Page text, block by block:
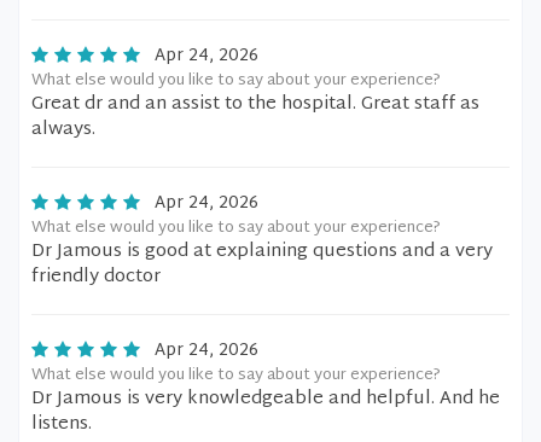
Apr 24, 2026
What else would you like to say about your experience?
Great dr and an assist to the hospital. Great staff as
always.
Apr 24, 2026
What else would you like to say about your experience?
Dr Jamous is good at explaining questions and a very
friendly doctor
Apr 24, 2026
What else would you like to say about your experience?
Dr Jamous is very knowledgeable and helpful. And he
listens.